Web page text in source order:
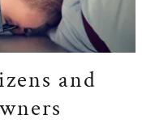
and